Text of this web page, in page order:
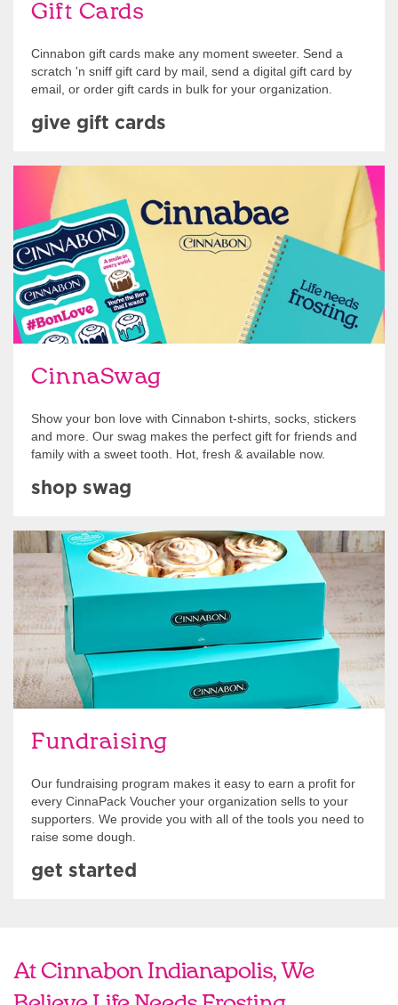
Gift Cards
Cinnabon gift cards make any moment sweeter. Send a
scratch 'n sniff gift card by mail, send a digital gift card by
email, or order gift cards in bulk for your organization.
give gift cards
CinnaSwag
Show your bon love with Cinnabon t-shirts, socks, stickers
and more. Our swag makes the perfect gift for friends and
family with a sweet tooth. Hot, fresh & available now.
Shop Swag
shop swag
Fundraising
Our fundraising program makes it easy to earn a profit for
every CinnaPack Voucher your organization sells to your
supporters. We provide you with all of the tools you need to
raise some dough.
Get Started
get started
At Cinnabon Indianapolis, We